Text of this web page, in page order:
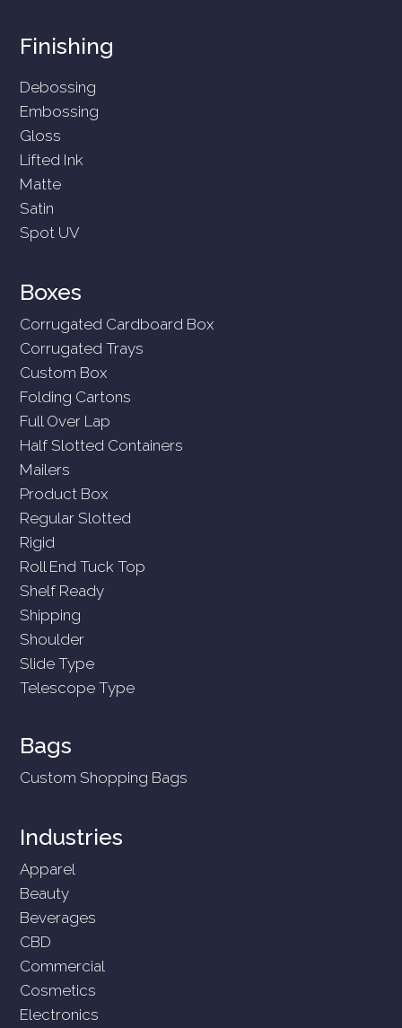
Finishing
Debossing
Embossing
Gloss
Lifted Ink
Matte
Satin
Spot UV
Boxes
Corrugated Cardboard Box
Corrugated Trays
Custom Box
Folding Cartons
Full Over Lap
Half Slotted Containers
Mailers
Product Box
Regular Slotted
Rigid
Roll End Tuck Top
Shelf Ready
Shipping
Shoulder
Slide Type
Telescope Type
Bags
Custom Shopping Bags
Industries
Apparel
Beauty
Beverages
CBD
Commercial
Cosmetics
Electronics